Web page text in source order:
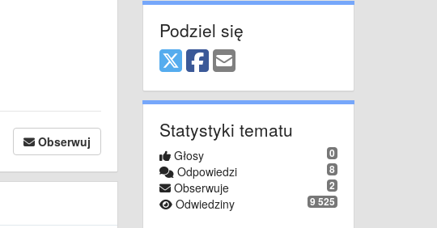
Obserwuj
Podziel się
Statystyki tematu
0
Głosy
8
Odpowiedzi
2
Obserwuje
9 525
Odwiedziny